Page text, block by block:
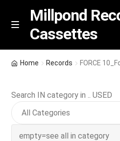
Skip
Skip
M
n
u
Millpond
Cassettes
Featured
NEW Vinyl & CDs
Home Records FORCE
Search IN category in .. USED